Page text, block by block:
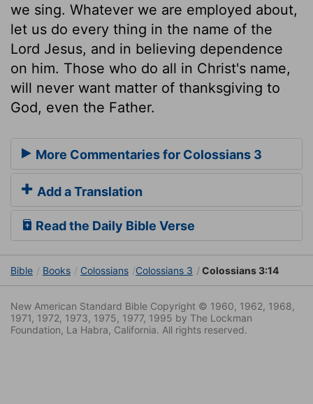
we sing. Whatever we are employed about,
let us do every thing in the name of the
Lord Jesus, and in believing dependence
on him. Those who do all in Christ's name,
will never want matter of thanksgiving to
God, even the Father.
More Commentaries for Colossians 3
Add a Translation
Read the Daily Bible Verse
Bible Books Colossians Colossians 3 Colossians 3:14
New American Standard Bible Copyright © 1960, 1962, 1968,
1971, 1972, 1973, 1975, 1977, 1995 by The Lockman
Foundation, La Habra, California. All rights reserved.